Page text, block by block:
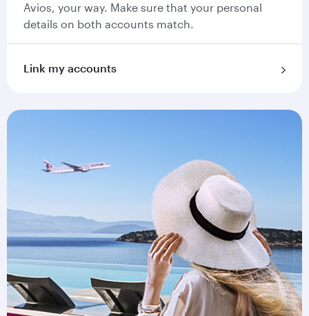
Avios, your way. Make sure that your personal
details on both accounts match.
Link my accounts